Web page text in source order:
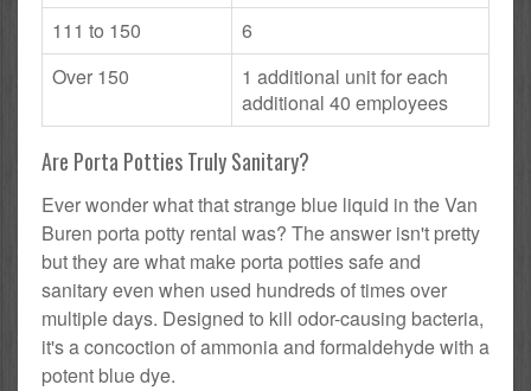
111 to 150
6
Over 150
1 additional unit for each
additional 40 employees
Are Porta Potties Truly Sanitary?
Ever wonder what that strange blue liquid in the Van
Buren porta potty rental was? The answer isn't pretty
but they are what make porta potties safe and
sanitary even when used hundreds of times over
multiple days. Designed to kill odor-causing bacteria,
it's a concoction of ammonia and formaldehyde with a
potent blue dye.